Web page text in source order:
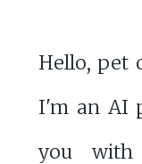
Hello, pet
I'm an AI
you with